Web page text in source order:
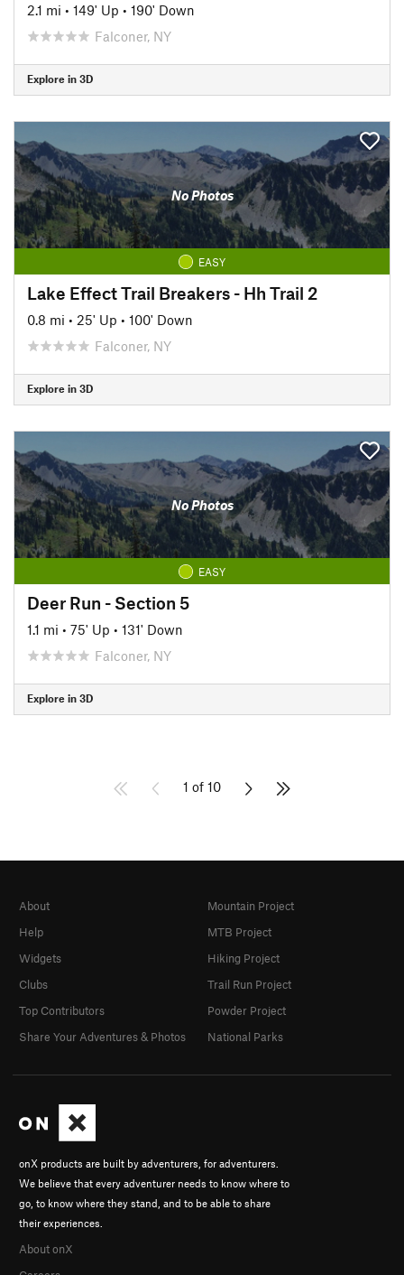
2.1 mi • 149' Up • 190' Down
Falconer, NY
Explore in 3D
No Photos
EASY
Lake Effect Trail Breakers - Hh Trail 2
0.8 mi • 25' Up • 100' Down
Falconer, NY
Explore in 3D
No Photos
EASY
Deer Run - Section 5
1.1 mi • 75' Up • 131' Down
Falconer, NY
Explore in 3D
1 of 10
onX products are built by adventurers, for adventurers.
We believe that every adventurer needs to know where to
go, to know where they stand, and to be able to share
their experiences.
About onX
About
Help
Widgets
Clubs
Top Contributors
Share Your Adventures & Photos
Mountain Project
MTB Project
Hiking Project
Trail Run Project
Powder Project
National Parks